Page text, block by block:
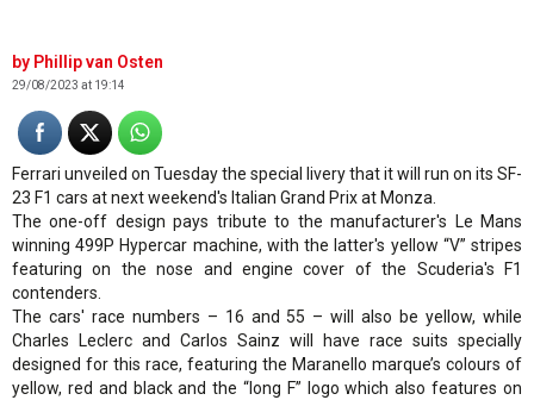
Phillip van Osten
29/08/2023 at 19:14
Ferrari unveiled on Tuesday the special livery that it will run on its SF-
23 F1 cars at next weekend's Italian Grand Prix at Monza.
The one-off design pays tribute to the manufacturer's Le Mans
winning 499P Hypercar machine, with the latter's yellow “V” stripes
featuring on the nose and engine cover of the Scuderia's F1
contenders.
The cars' race numbers – 16 and 55 – will also be yellow, while
Charles Leclerc and Carlos Sainz will have race suits specially
designed for this race, featuring the Maranello marque’s colours of
yellow, red and black and the “long F” logo which also features on